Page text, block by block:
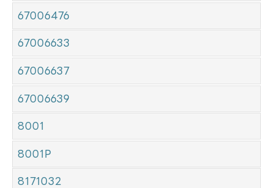
67006476
67006633
67006637
67006639
8001
8001P
8171032